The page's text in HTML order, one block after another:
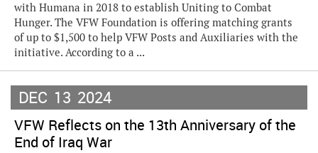
with Humana in 2018 to establish Uniting to Combat
Hunger. The VFW Foundation is offering matching grants
of up to $1,500 to help VFW Posts and Auxiliaries with the
initiative. According to a ...
DEC 13 2024
VFW Reflects on the 13th Anniversary of the
End of Iraq War